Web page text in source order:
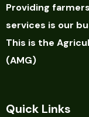
Providing
services is our
This is the
(AMG)
Quick Links